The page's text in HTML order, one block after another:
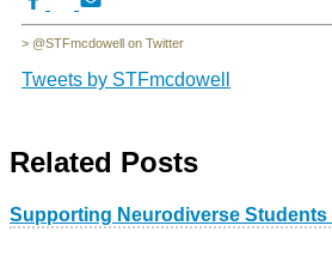
> @STFmcdowell on Twitter
Tweets by STFmcdowell
Related Posts
Supporting Neurodiverse Students